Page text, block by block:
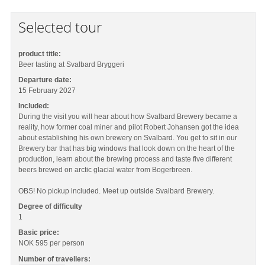
Selected tour
product title:
Beer tasting at Svalbard Bryggeri
Departure date:
15 February 2027
Included:
During the visit you will hear about how Svalbard Brewery became a
reality, how former coal miner and pilot Robert Johansen got the idea
about establishing his own brewery on Svalbard. You get to sit in our
Brewery bar that has big windows that look down on the heart of the
production, learn about the brewing process and taste five different
beers brewed on arctic glacial water from Bogerbreen.
OBS! No pickup included. Meet up outside Svalbard Brewery.
Degree of difficulty
1
Basic price:
NOK 595 per person
Number of travellers: